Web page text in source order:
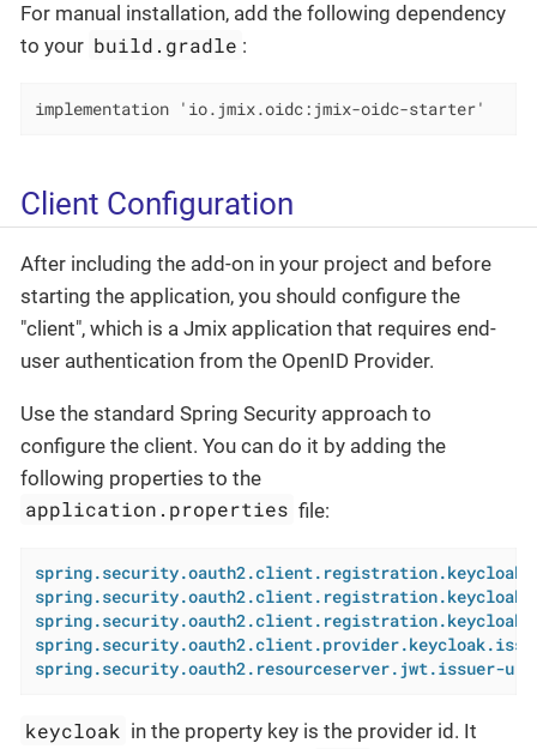
For manual installation, add the following dependency
to your build.gradle :
implementation 'io.jmix.oidc:jmix-oidc-starter'
Client Configuration
After including the add-on in your project and before
starting the application, you should configure the
"client", which is a Jmix application that requires end-
user authentication from the OpenID Provider.
Use the standard Spring Security approach to
configure the client. You can do it by adding the
following properties to the
application.properties file:
spring.security.oauth2.resourceserver.jwt.issuer-uri
keycloak in the property key is the provider id. It